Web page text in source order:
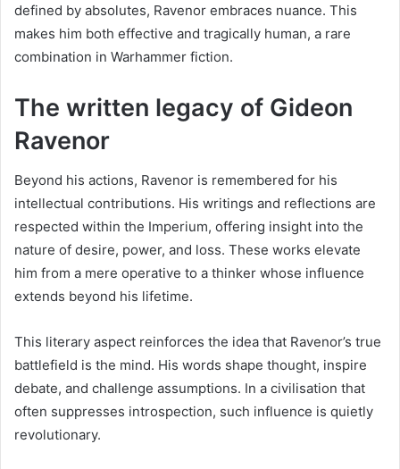
defined by absolutes, Ravenor embraces nuance. This
makes him both effective and tragically human, a rare
combination in Warhammer fiction.
The written legacy of Gideon
Ravenor
Beyond his actions, Ravenor is remembered for his
intellectual contributions. His writings and reflections are
respected within the Imperium, offering insight into the
nature of desire, power, and loss. These works elevate
him from a mere operative to a thinker whose influence
extends beyond his lifetime.
This literary aspect reinforces the idea that Ravenor’s true
battlefield is the mind. His words shape thought, inspire
debate, and challenge assumptions. In a civilisation that
often suppresses introspection, such influence is quietly
revolutionary.